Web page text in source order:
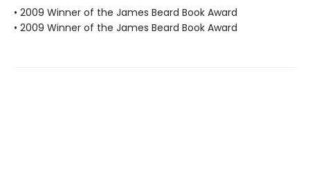
• 2009 Winner of the James Beard Book Award
• 2009 Winner of the James Beard Book Award